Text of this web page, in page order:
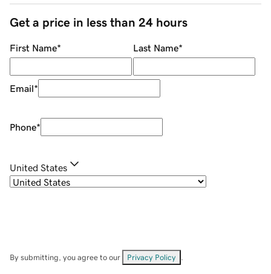
Get a price in less than 24 hours
First Name* Last Name*
Email*
Phone*
United States
By submitting, you agree to our Privacy Policy